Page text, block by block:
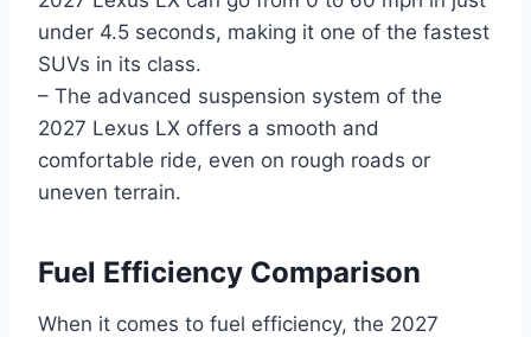
under 4.5 seconds, making it one of the fastest
SUVs in its class.
– The advanced suspension system of the
2027 Lexus LX offers a smooth and
comfortable ride, even on rough roads or
uneven terrain.
Fuel Efficiency Comparison
When it comes to fuel efficiency, the 2027